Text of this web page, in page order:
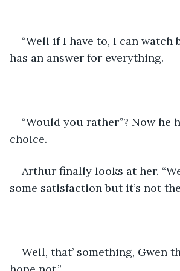
“Well if I have to, I can watch
has an answer for everything.
“Would you rather”? Now he
choice.
Arthur finally looks at her.
some satisfaction but it’s not
Well, that’ something, Gwen